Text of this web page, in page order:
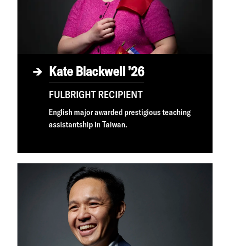
Kate Blackwell ’26
FULBRIGHT RECIPIENT
English major awarded prestigious teaching
assistantship in Taiwan.